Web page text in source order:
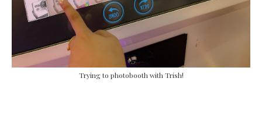
Trying to photobooth with Trish!